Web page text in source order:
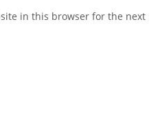
in this browser for the next